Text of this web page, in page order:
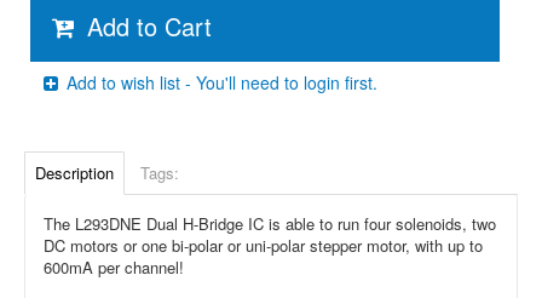
Add to Cart
Add to wish list - You'll need to login first.
Description Tags:
The L293DNE Dual H-Bridge IC is able to run four solenoids, two
DC motors or one bi-polar or uni-polar stepper motor, with up to
600mA per channel!